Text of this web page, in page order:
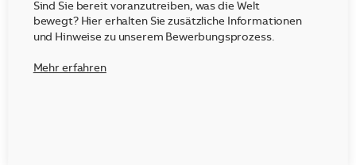
Sind Sie bereit voranzutreiben, was die Welt
bewegt? Hier erhalten Sie zusätzliche Informationen
und Hinweise zu unserem Bewerbungsprozess.
Mehr erfahren